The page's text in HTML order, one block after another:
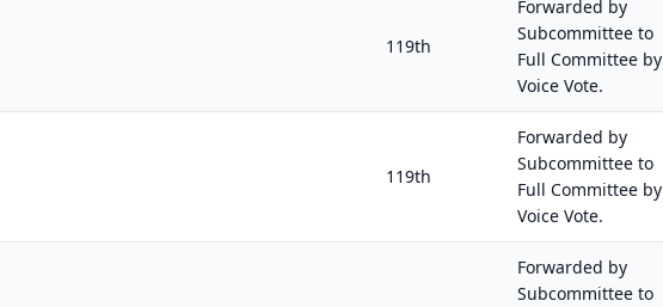
119th
Forwarded by
Subcommittee to
Full Committee by
Voice Vote.
119th
Forwarded by
Subcommittee to
Full Committee by
Voice Vote.
Forwarded by
Subcommittee to